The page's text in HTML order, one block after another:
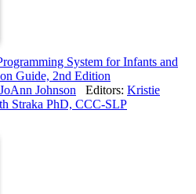
System for Infants and
Guide, 2nd Edition
JoAnn Johnson Editors: Kristie
Straka PhD, CCC-SLP